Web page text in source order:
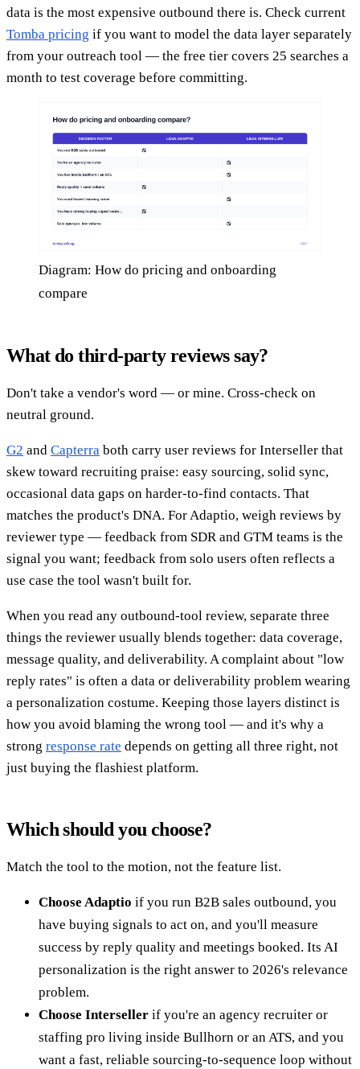
data is the most expensive outbound there is. Check current
Tomba pricing if you want to model the data layer separately
from your outreach tool — the free tier covers 25 searches a
month to test coverage before committing.
Diagram: How do pricing and onboarding
compare
What do third-party reviews say?
Don't take a vendor's word — or mine. Cross-check on
neutral ground.
G2 and Capterra both carry user reviews for Interseller that
skew toward recruiting praise: easy sourcing, solid sync,
occasional data gaps on harder-to-find contacts. That
matches the product's DNA. For Adaptio, weigh reviews by
reviewer type — feedback from SDR and GTM teams is the
signal you want; feedback from solo users often reflects a
use case the tool wasn't built for.
When you read any outbound-tool review, separate three
things the reviewer usually blends together: data coverage,
message quality, and deliverability. A complaint about "low
reply rates" is often a data or deliverability problem wearing
a personalization costume. Keeping those layers distinct is
how you avoid blaming the wrong tool — and it's why a
strong response rate depends on getting all three right, not
just buying the flashiest platform.
Which should you choose?
Match the tool to the motion, not the feature list.
Choose Adaptio if you run B2B sales outbound, you
have buying signals to act on, and you'll measure
success by reply quality and meetings booked. Its AI
personalization is the right answer to 2026's relevance
problem.
Choose Interseller if you're an agency recruiter or
staffing pro living inside Bullhorn or an ATS, and you
want a fast, reliable sourcing-to-sequence loop without